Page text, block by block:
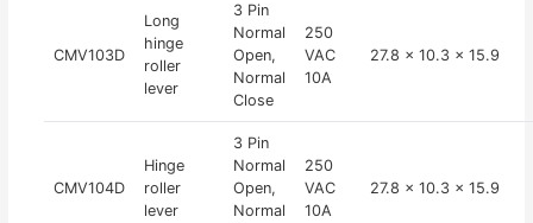
CMV103D
Long
hinge
roller
lever
3 Pin
Normal
Open,
Normal
Close
250
VAC
10A
27.8 x 10.3 x 15.9
CMV104D
Hinge
roller
lever
3 Pin
Normal
Open,
Normal
250
VAC
10A
27.8 x 10.3 x 15.9